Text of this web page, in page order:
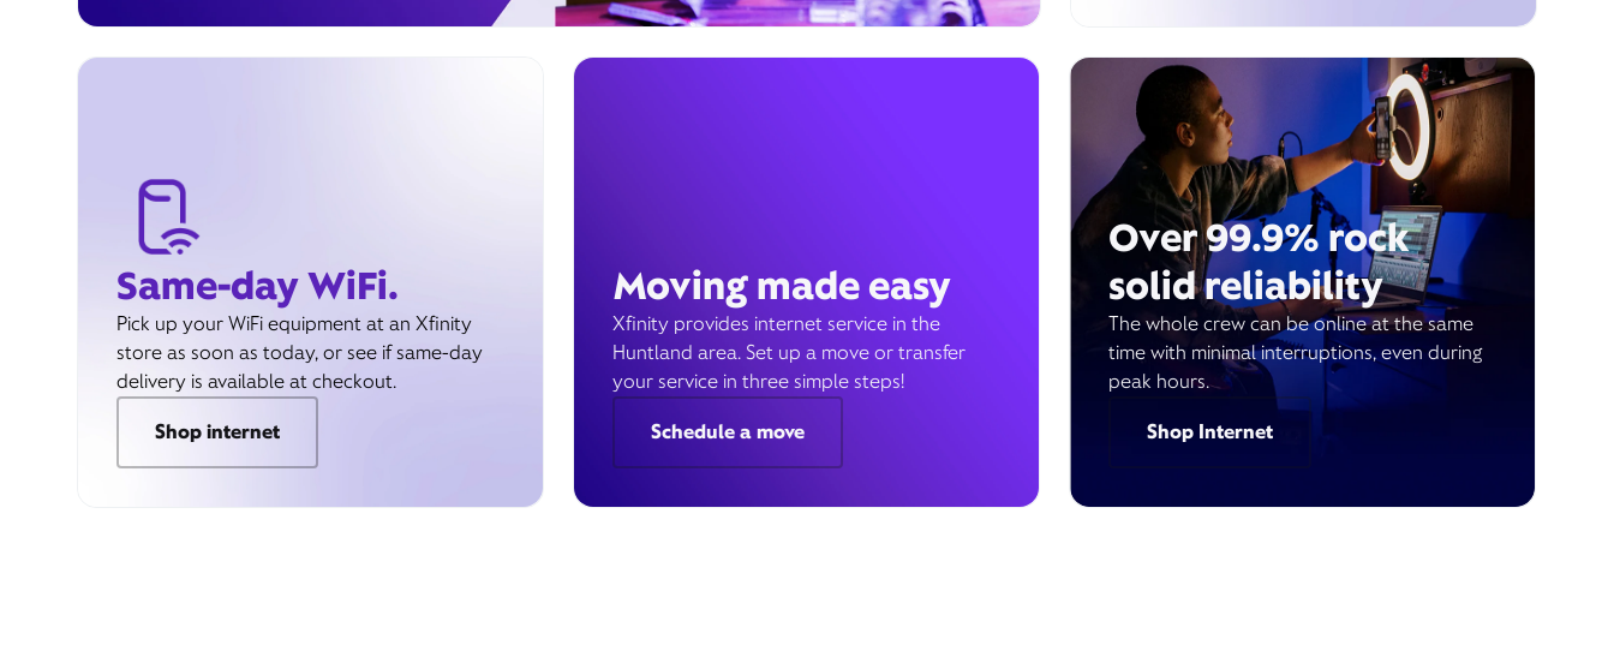
Same-day WiFi.
Pick up your WiFi equipment at an Xfinity
store as soon as today, or see if same-day
delivery is available at checkout.
Shop internet
Moving made easy
Xfinity provides internet service in the
Huntland area. Set up a move or transfer
your service in three simple steps!
Schedule a move
Over 99.9% rock
solid reliability
The whole crew can be online at the same
time with minimal interruptions, even during
peak hours.
Shop Internet